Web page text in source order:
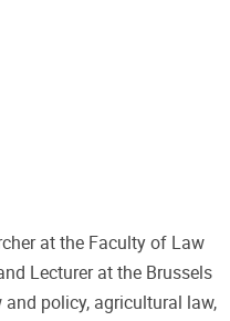
at the Faculty of Law
Lecturer at the Brussels
policy, agricultural law,